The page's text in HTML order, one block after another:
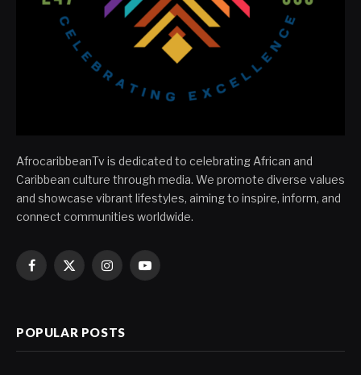
AfrocaribbeanTv is dedicated to celebrating African and
Caribbean culture through media. We promote diverse values
and showcase vibrant lifestyles, aiming to inspire, inform, and
connect communities worldwide.
Facebook
X
InstagramYouTube
POPULAR POSTS